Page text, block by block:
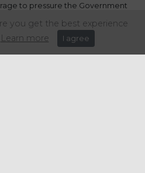
to pressure the Government
may be a little more grateful for
around.
you get the best experience
Learn more I agree